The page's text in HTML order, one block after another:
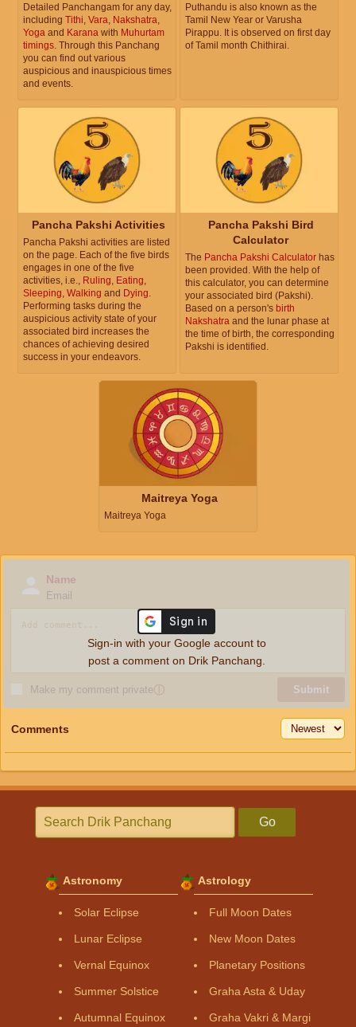
Detailed Panchangam for any day,
including Tithi Vara Nakshatra
Yoga and Karana with Muhurtam
timings . Through this Panchang
you can find out various
auspicious and inauspicious times
and events.
Puthandu is also known as the
Tamil New Year or Varusha
Pirappu. It is observed on first day
of Tamil month Chithirai.
Pancha Pakshi Activities
Pancha Pakshi activities are listed
on the page. Each of the five birds
engages in one of the five
activities, i.e., Ruling Eating
Sleeping Walking and Dying
Performing tasks during the
auspicious activity state of your
associated bird increases the
chances of achieving desired
success in your endeavors.
Pancha Pakshi Bird
Calculator
The Pancha Pakshi Calculator has
been provided. With the help of
this calculator, you can determine
your associated bird (Pakshi).
Based on a person's birth
Nakshatra and the lunar phase at
the time of birth, the corresponding
Pakshi is identified.
Maitreya Yoga
Maitreya Yoga
Name
Email
Make my comment privateⓘ Submit
Sign-in with your Google account to
post a comment on Drik Panchang.
Comments
Go
Astronomy
Solar Eclipse
Lunar Eclipse
Vernal Equinox
Summer Solstice
Autumnal Equinox
Astrology
Full Moon Dates
New Moon Dates
Planetary Positions
Graha Asta & Uday
Graha Vakri & Margi